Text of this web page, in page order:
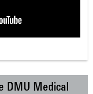
DMU Medical